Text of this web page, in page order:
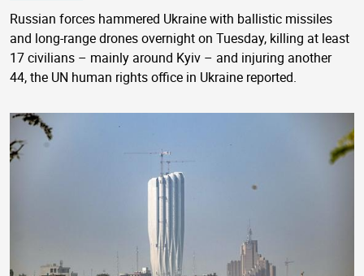
Russian forces hammered Ukraine with ballistic missiles
and long-range drones overnight on Tuesday, killing at least
17 civilians – mainly around Kyiv – and injuring another
44, the UN human rights office in Ukraine reported.